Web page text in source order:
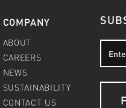
COMPANY
ABOUT
CAREERS
NEWS
SUSTAINABILITY
CONTACT US